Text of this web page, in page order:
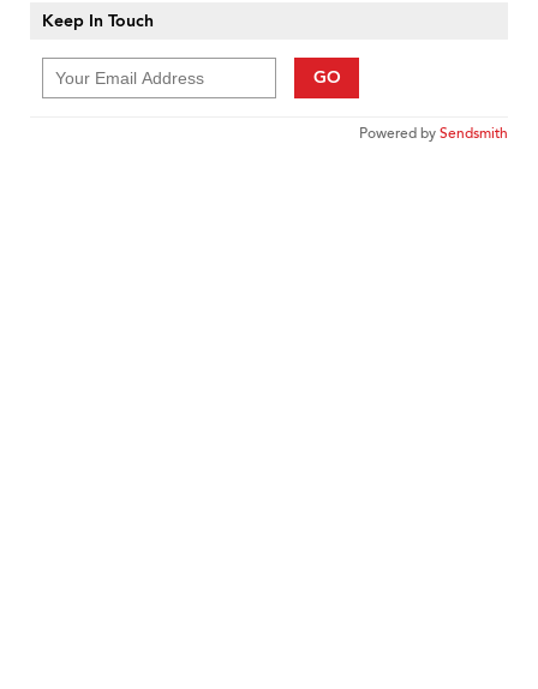
Keep In Touch
GO
Powered bySendsmith